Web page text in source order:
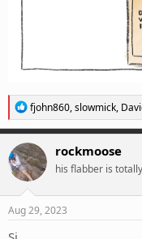
R
e
a
c
t
i
o
n
s
fjohn860,slowmick,
rockmoose
his flabber is
Aug 29, 2023